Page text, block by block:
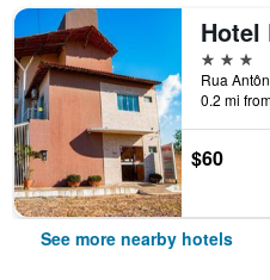
3 stars
0.2 mi
$60
See more nearby hotels